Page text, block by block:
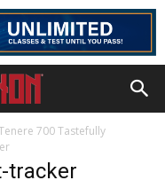
700 Tastefully
tracker